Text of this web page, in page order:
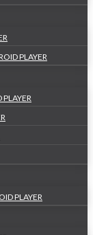
PLAYER
PLAYER